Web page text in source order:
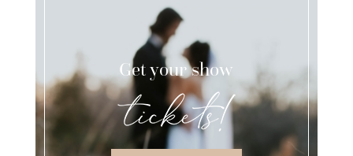
Get your show